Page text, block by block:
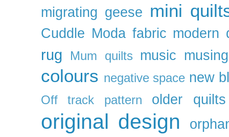
migrating geese mini
Cuddle Moda fabric modern
rug Mum quilts music
colours negative space new
Off track pattern older quilts
original design